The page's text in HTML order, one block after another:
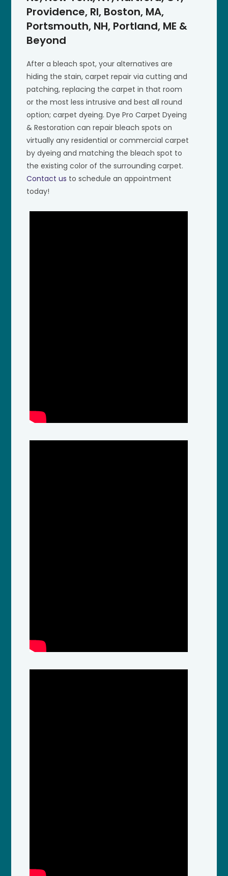
Providence, RI, Boston, MA,
Portsmouth, NH, Portland, ME &
Beyond
After a bleach spot, your alternatives are
hiding the stain, carpet repair via cutting and
patching, replacing the carpet in that room
or the most less intrusive and best all round
option; carpet dyeing. Dye Pro Carpet Dyeing
& Restoration can repair bleach spots on
virtually any residential or commercial carpet
by dyeing and matching the bleach spot to
the existing color of the surrounding carpet.
Contact us to schedule an appointment
today!